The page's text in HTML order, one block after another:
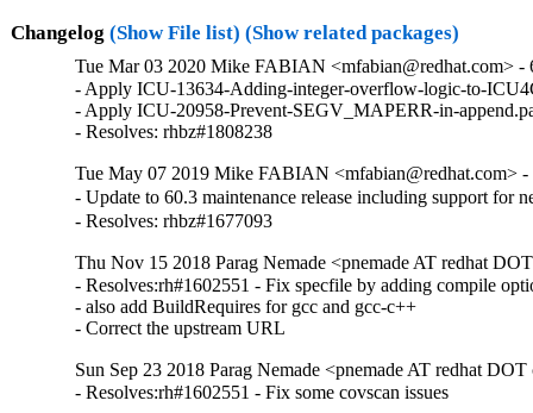
Changelog (Show File list) (Show related packages)
Tue Mar 03 2020 Mike FABIAN <mfabian@redhat.com> -
- Apply ICU-13634-Adding-integer-overflow-logic-to-
- Apply ICU-20958-Prevent-SEGV_MAPERR-in-
- Resolves: rhbz#1808238
Tue May 07 2019 Mike FABIAN <mfabian@redhat.com> -
- Update to 60.3 maintenance release including support for
- Resolves: rhbz#1677093
Thu Nov 15 2018 Parag Nemade <pnemade AT redhat
- Resolves:rh#1602551 - Fix specfile by adding compile
- also add BuildRequires for gcc and gcc-c++
- Correct the upstream URL
Sun Sep 23 2018 Parag Nemade <pnemade AT redhat
- Resolves:rh#1602551 - Fix some covscan issues